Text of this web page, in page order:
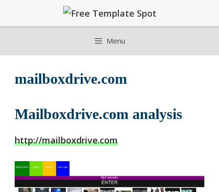
Menu
mailboxdrive.com
Mailboxdrive.com analysis
http://mailboxdrive.com